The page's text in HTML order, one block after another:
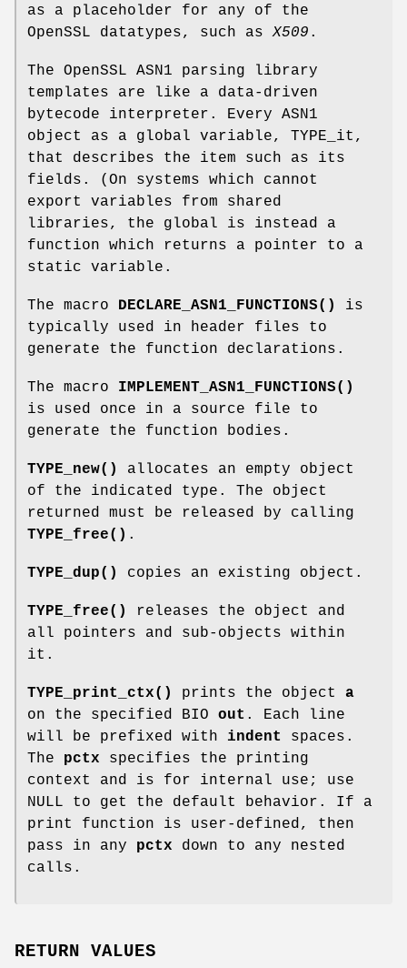
as a placeholder for any of the
OpenSSL datatypes, such asX509 .
The OpenSSL ASN1 parsing library
templates are like a data-driven
bytecode interpreter. Every ASN1
object as a global variable, TYPE_it,
that describes the item such as its
fields. (On systems which cannot
export variables from shared
libraries, the global is instead a
function which returns a pointer to a
static variable.
The macro DECLARE_ASN1_FUNCTIONS()
is
typically used in header files to
generate the function declarations.
The macro IMPLEMENT_ASN1_FUNCTIONS()
is used once in a source file to
generate the function bodies.
TYPE_new()
allocates an empty object
of the indicated type. The object
returned must be released by calling
TYPE_free() .
TYPE_dup() copies an existing object.
TYPE_free()
releases the object and
all pointers and sub-objects within
it.
TYPE_print_ctx() prints the object a
on the specified BIO out . Each line
will be prefixed with indent
spaces.
The pctx specifies the printing
context and is for internal use; use
NULL to get the default behavior. If a
print function is user-defined, then
pass in any pctx down to any nested
calls.
RETURN VALUES